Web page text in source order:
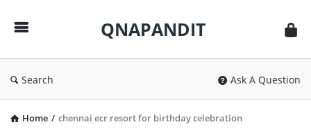
QNAPANDIT
Search Ask A Question
Home / chennai ecr resort for birthday celebration